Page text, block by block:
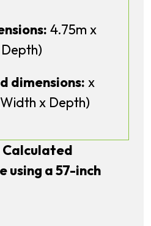
4.75m x
dimensions: x
x Depth)
Calculated
using a 57-inch